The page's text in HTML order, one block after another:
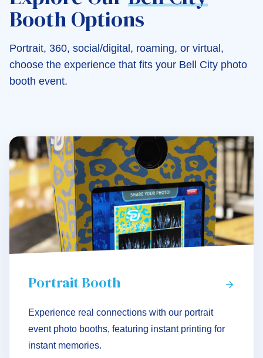
Booth Options
Portrait, 360, social/digital, roaming, or virtual,
choose the experience that fits your Bell City photo
booth event.
Portrait Booth
Experience real connections with our portrait
event photo booths, featuring instant printing for
instant memories.